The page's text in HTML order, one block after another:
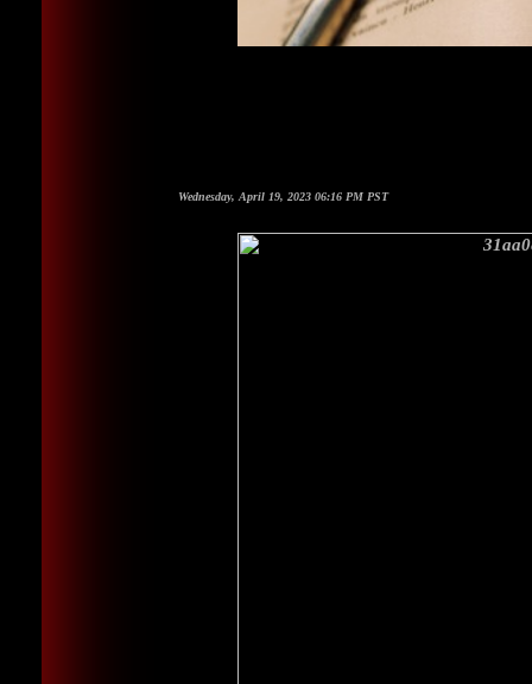
Wednesday, April 19, 2023 06:16 PM PST